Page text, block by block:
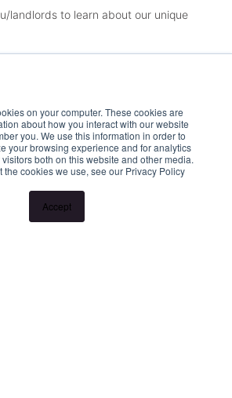
on your computer. These cookies are
about how you interact with our website
you. We use this information in order to
your browsing experience and for analytics
both on this website and other media.
the cookies we use, see our Privacy Policy
Accept
landlords to learn about our unique